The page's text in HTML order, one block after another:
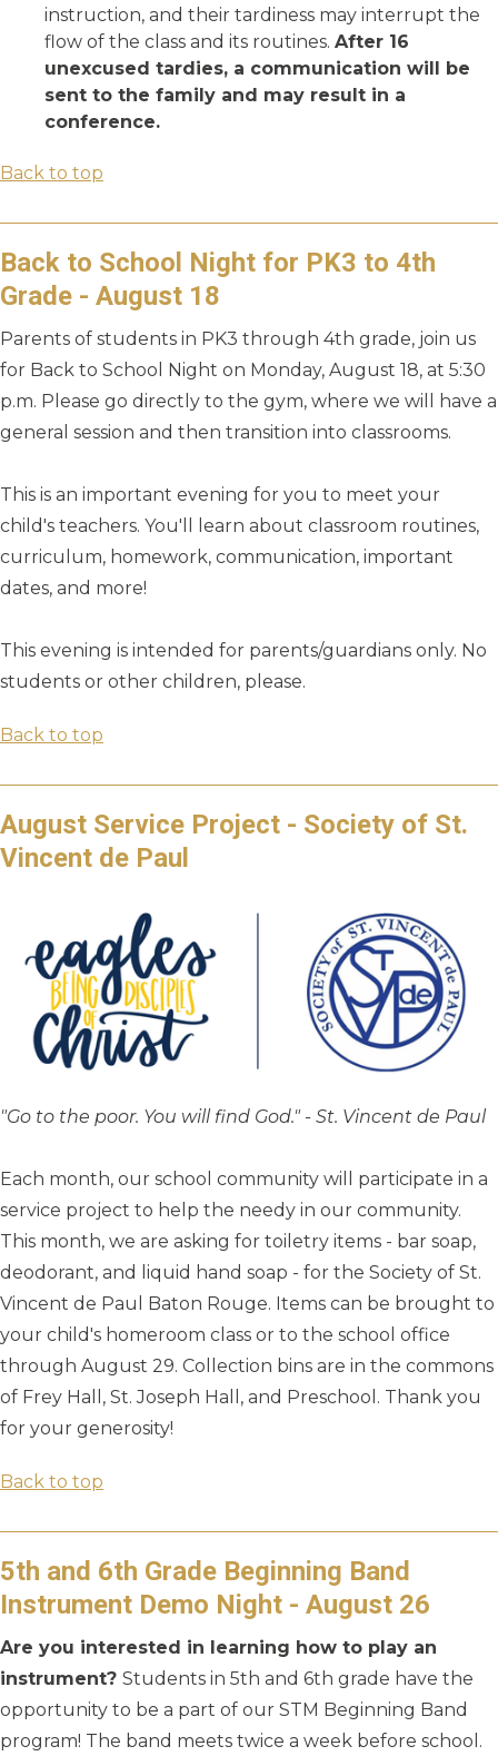
instruction, and their tardiness may interrupt the
flow of the class and its routines. After 16
unexcused tardies, a communication will be
sent to the family and may result in a
conference.
Back to top
Back to School Night for PK3 to 4th
Grade - August 18
Parents of students in PK3 through 4th grade, join us
for Back to School Night on Monday, August 18, at 5:30
p.m. Please go directly to the gym, where we will have a
general session and then transition into classrooms.
This is an important evening for you to meet your
child's teachers. You'll learn about classroom routines,
curriculum, homework, communication, important
dates, and more!
This evening is intended for parents/guardians only. No
students or other children, please.
Back to top
August Service Project - Society of St.
Vincent de Paul
"Go to the poor. You will find God." - St. Vincent de Paul
Each month, our school community will participate in a
service project to help the needy in our community.
This month, we are asking for toiletry items - bar soap,
deodorant, and liquid hand soap - for the Society of St.
Vincent de Paul Baton Rouge. Items can be brought to
your child's homeroom class or to the school office
through August 29. Collection bins are in the commons
of Frey Hall, St. Joseph Hall, and Preschool. Thank you
for your generosity!
Back to top
5th and 6th Grade Beginning Band
Instrument Demo Night - August 26
Are you interested in learning how to play an
instrument? Students in 5th and 6th grade have the
opportunity to be a part of our STM Beginning Band
program! The band meets twice a week before school.